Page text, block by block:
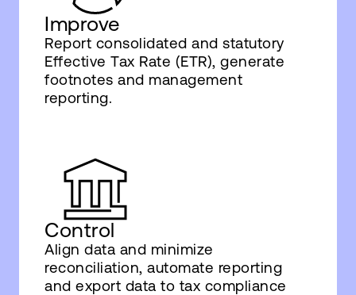
Improve
Report consolidated and statutory
Effective Tax Rate (ETR), generate
footnotes and management
reporting.
Control
Align data and minimize
reconciliation, automate reporting
and export data to tax compliance